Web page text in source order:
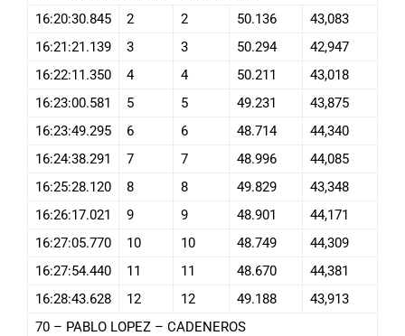
16:20:30.845
2 2 50.136
43,083
16:21:21.139
3 3 50.294
42,947
16:22:11.350
4 4 50.211
43,018
16:23:00.581
5 5 49.231
43,875
16:23:49.295
6 6 48.714
44,340
16:24:38.291
7 7 48.996
44,085
16:25:28.120
8 8 49.829
43,348
16:26:17.021
9 9 48.901
44,171
16:27:05.770
10 10 48.749
44,309
16:27:54.440
11 11 48.670
44,381
16:28:43.628
12 12 49.188
43,913
70 – PABLO LOPEZ – CADENEROS